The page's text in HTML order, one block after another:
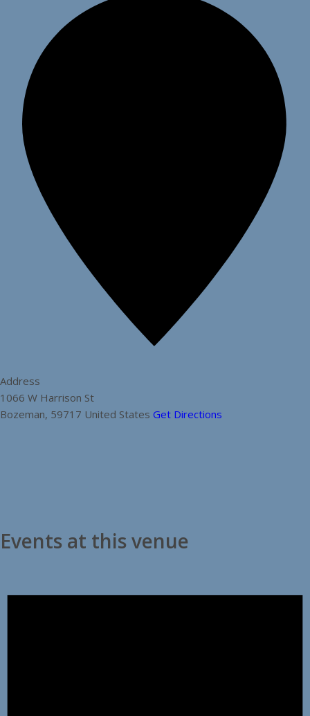
Address
1066 W Harrison St
Bozeman, 59717 United States Get Directions
Events at this venue